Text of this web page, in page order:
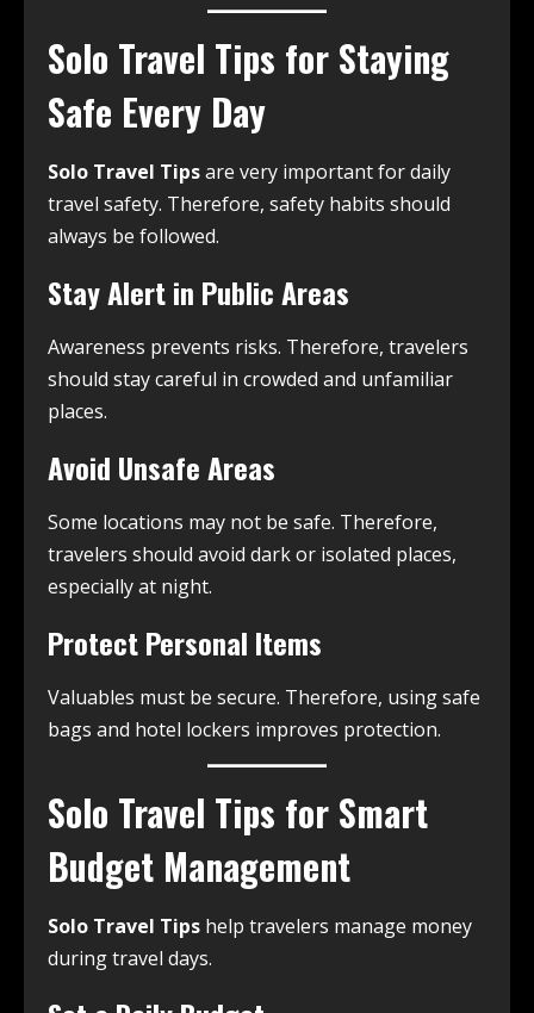
Solo Travel Tips for Staying
Safe Every Day
Solo Travel Tipsare very important for daily
travel safety. Therefore, safety habits should
always be followed.
Stay Alert in Public Areas
Awareness prevents risks. Therefore, travelers
should stay careful in crowded and unfamiliar
places.
Avoid Unsafe Areas
Some locations may not be safe. Therefore,
travelers should avoid dark or isolated places,
especially at night.
Protect Personal Items
Valuables must be secure. Therefore, using safe
bags and hotel lockers improves protection.
Solo Travel Tips for Smart
Budget Management
Solo Travel Tips help travelers manage money
during travel days.